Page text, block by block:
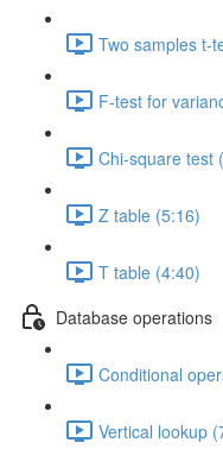
Two samples t-
F-test for
Chi-square test
Z table (5:16)
T table (4:40)
Database operations
Conditional
Vertical lookup